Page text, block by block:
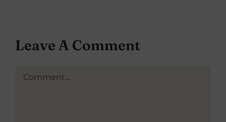
Leave A Comment
Comment